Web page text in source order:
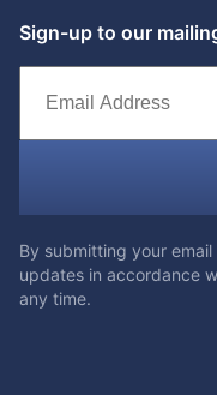
Sign-up to our
By submitting your
updates in accordance
any time.